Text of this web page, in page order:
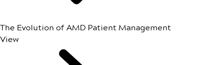
The Evolution of AMD Patient Management
View